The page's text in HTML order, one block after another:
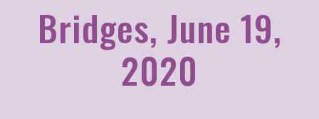
Bridges, June 19,
2020